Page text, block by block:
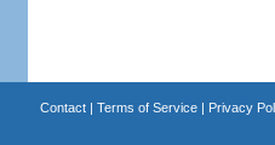
Contact| Terms of Service| Privacy